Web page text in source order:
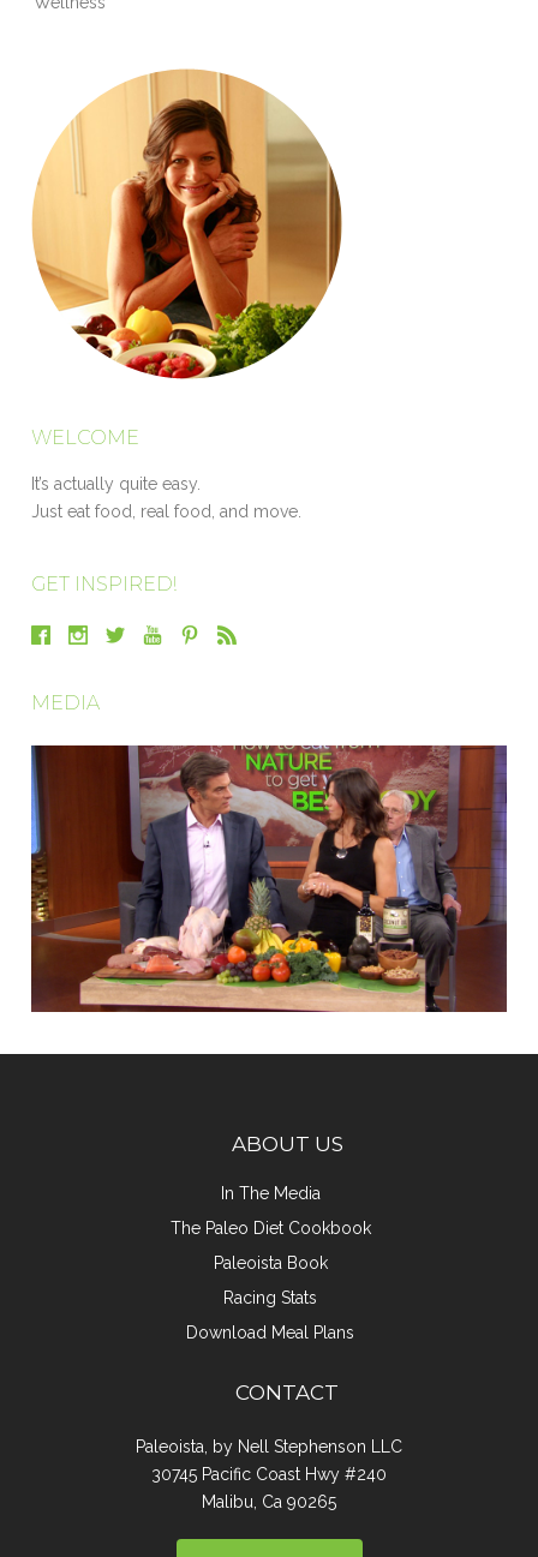
WELCOME
It’s actually quite easy.
Just eat food, real food, and move.
GET INSPIRED!
MEDIA
ABOUT US
In The Media
The Paleo Diet Cookbook
Paleoista Book
Racing Stats
Download Meal Plans
CONTACT
Paleoista, by Nell Stephenson LLC
30745 Pacific Coast Hwy #240
Malibu, Ca 90265